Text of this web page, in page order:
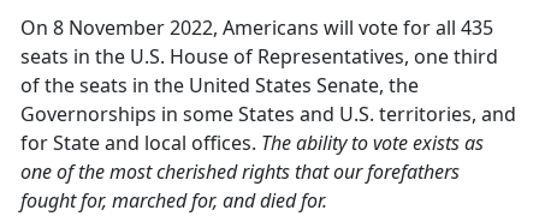
On 8 November 2022, Americans will vote for all 435
seats in the U.S. House of Representatives, one third
of the seats in the United States Senate, the
Governorships in some States and U.S. territories, and
for State and local offices. The ability to vote exists as
one of the most cherished rights that our forefathers
fought for, marched for, and died for.